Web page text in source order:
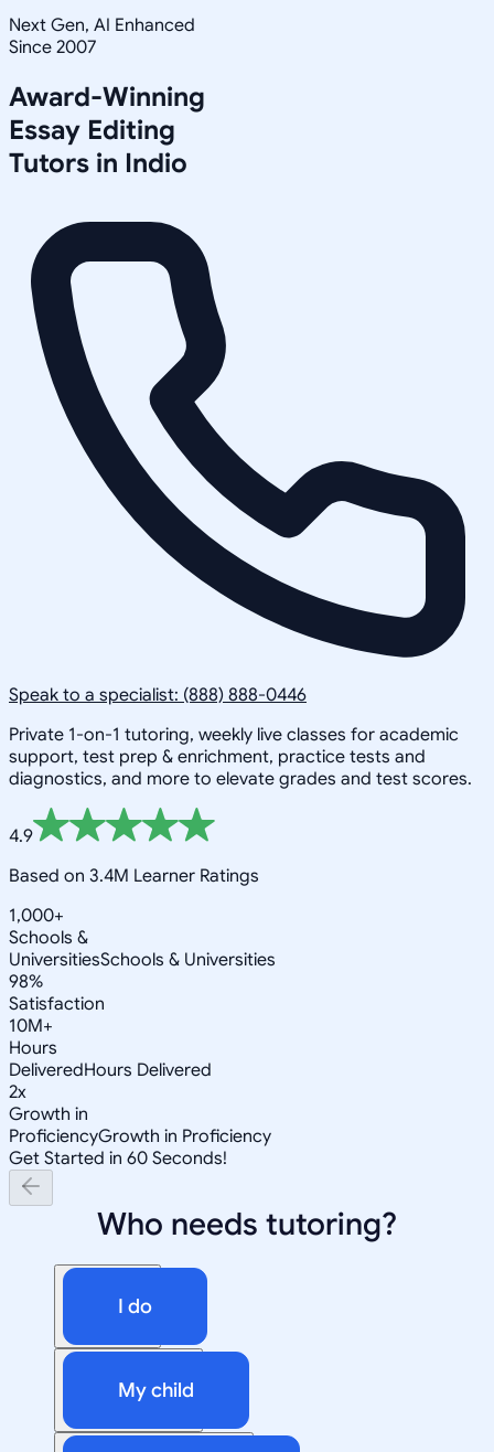
Next Gen, AI Enhanced
Since 2007
Award-Winning
Essay Editing
Tutors in Indio
Speak to a specialist: (888) 888-0446
Private 1-on-1 tutoring, weekly live classes for academic
support, test prep & enrichment, practice tests and
diagnostics, and more to elevate grades and test scores.
4.9
Based on 3.4M Learner Ratings
1,000+
Schools &
UniversitiesSchools & Universities
98%
Satisfaction
10M+
Hours
DeliveredHours Delivered
2x
Growth in
ProficiencyGrowth in Proficiency
Get Started in 60 Seconds!
Who needs tutoring?
I do
My child